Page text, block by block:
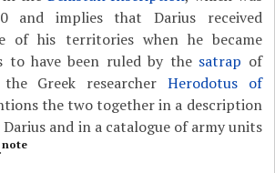
and implies that Darius received
of his territories when he became
to have been ruled by the satrap of
Greek researcher Herodotus of
the two together in a description
and in a catalogue of army units
.note